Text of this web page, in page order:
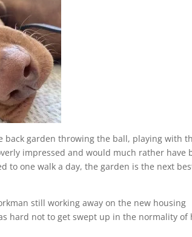
garden throwing the ball, playing with
impressed and would much rather have
to one walk a day, the garden is the next
still working away on the new housing
hard not to get swept up in the normality of